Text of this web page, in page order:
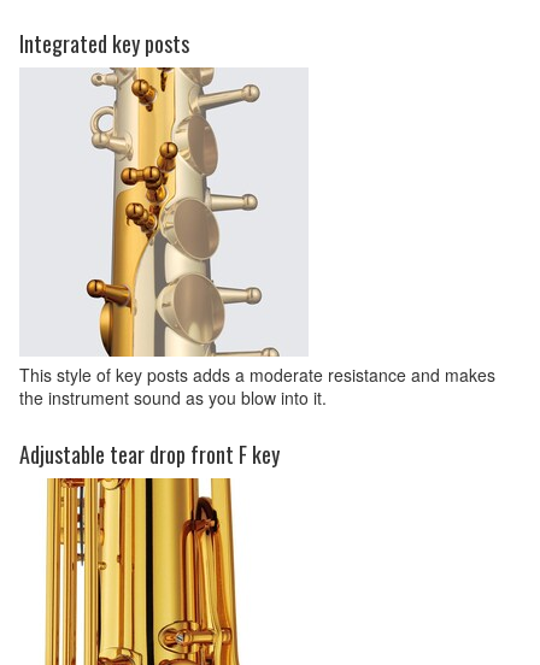
Integrated key posts
This style of key posts adds a moderate resistance and makes
the instrument sound as you blow into it.
Adjustable tear drop front F key